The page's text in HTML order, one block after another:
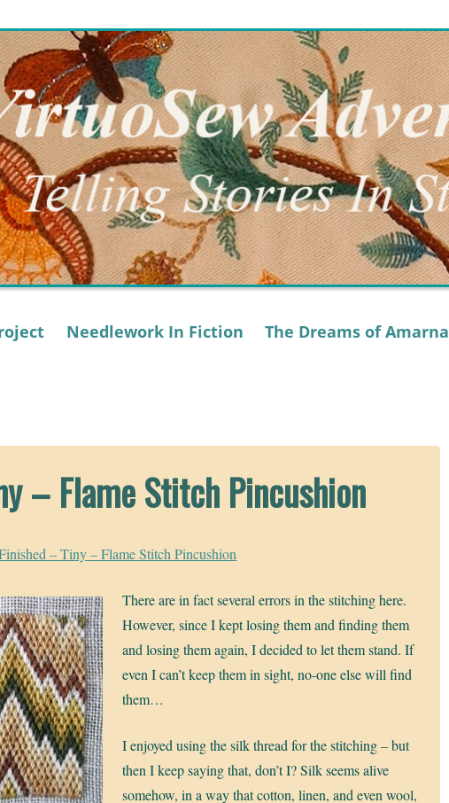
Needlework In Fiction The Dreams of Amarna
– Flame Stitch Pincushion
– Tiny – Flame Stitch Pincushion
There are in fact several errors in the stitching here.
However, since I kept losing them and finding them
and losing them again, I decided to let them stand. If
even I can’t keep them in sight, no-one else will find
them…
I enjoyed using the silk thread for the stitching – but
then I keep saying that, don’t I? Silk seems alive
somehow, in a way that cotton, linen, and even wool,